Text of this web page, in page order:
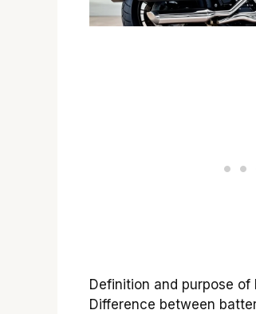
Definition and purpose
Difference between